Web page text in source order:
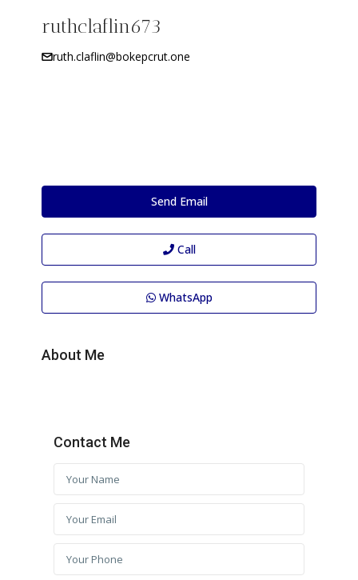
ruthclaflin673
ruth.claflin@bokepcrut.one
Send Email
Call
WhatsApp
About Me
Contact Me